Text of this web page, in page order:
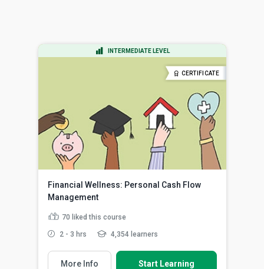
INTERMEDIATE LEVEL
CERTIFICATE
Financial Wellness: Personal Cash Flow
Management
70 liked this course
2 - 3 hrs 4,354 learners
More Info Start Learning